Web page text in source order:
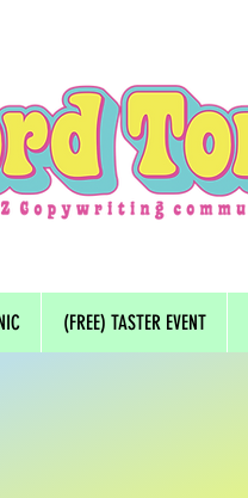
(FREE) TASTER EVENT